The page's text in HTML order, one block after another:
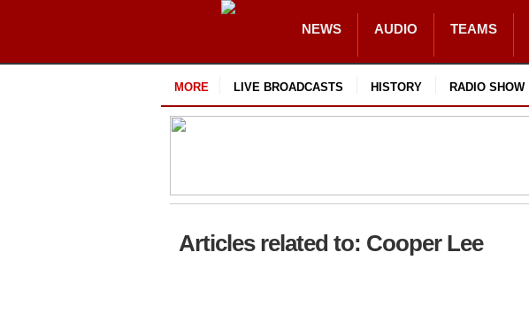
NEWS AUDIO TEAMS
MORE LIVE BROADCASTS HISTORY RADIO SHOW
Articles related to: Cooper Lee